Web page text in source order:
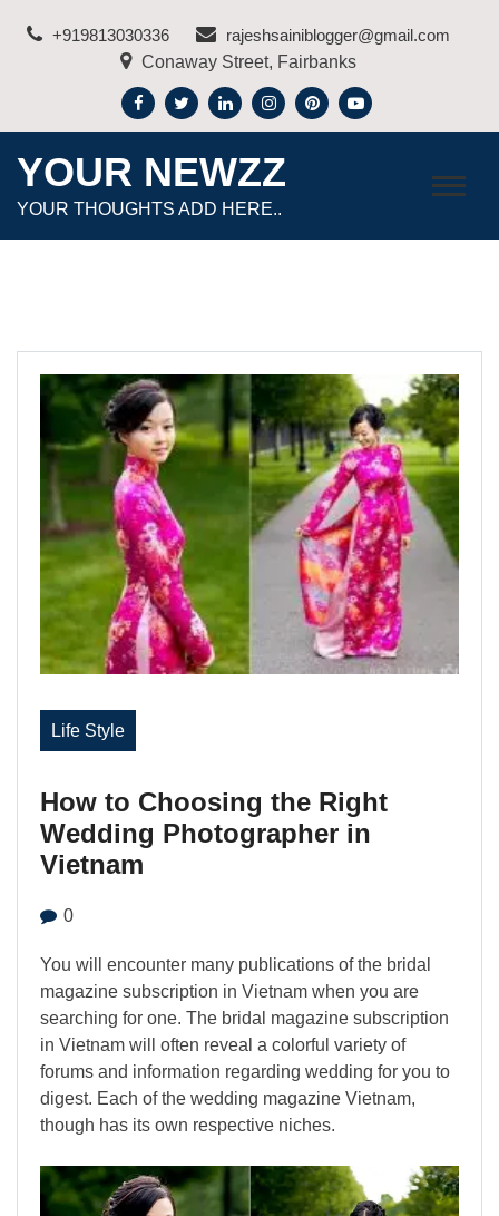
+919813030336
rajeshsainiblogger@gmail.com
Conaway Street, Fairbanks
YOUR NEWZZ
YOUR THOUGHTS ADD HERE..
Life Style
How to Choosing the Right
Wedding Photographer in
Vietnam
0
You will encounter many publications of the bridal
magazine subscription in Vietnam when you are
searching for one. The bridal magazine subscription
in Vietnam will often reveal a colorful variety of
forums and information regarding wedding for you to
digest. Each of the wedding magazine Vietnam,
though has its own respective niches.